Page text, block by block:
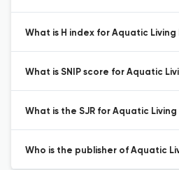
What is H index for Aquatic Living
What is SNIP score for Aquatic
What is the SJR for Aquatic Living
Who is the publisher of Aquatic